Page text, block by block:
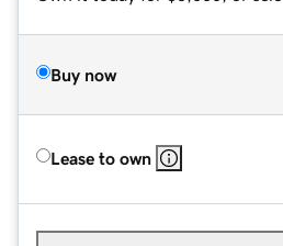
Buy now
Lease to own